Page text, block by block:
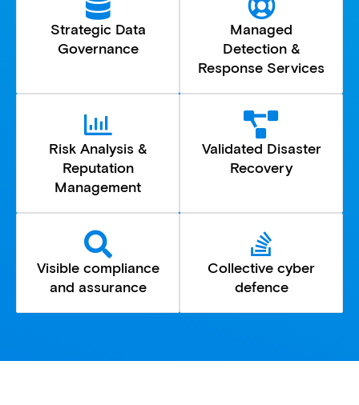
Strategic Data
Governance
Managed
Detection &
Response Services
Risk Analysis &
Reputation
Management
Validated Disaster
Recovery
Visible compliance
and assurance
Collective cyber
defence